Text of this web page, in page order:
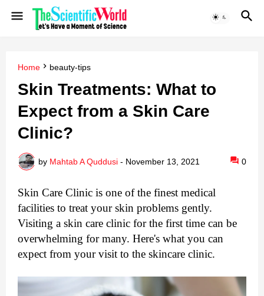
Home beauty-tips
Skin Treatments: What to
Expect from a Skin Care
Clinic?
by Mahtab A Quddusi - November 13, 2021 0
Skin Care Clinic is one of the finest medical
facilities to treat your skin problems gently.
Visiting a skin care clinic for the first time can be
overwhelming for many. Here's what you can
expect from your visit to the skincare clinic.